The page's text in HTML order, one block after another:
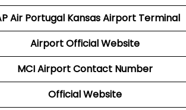
Air Portugal Kansas Airport Terminal
AirportOfficial Website
MCIAirportContact Number
Official Website